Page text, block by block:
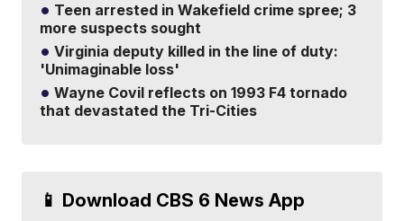
Teen arrested in Wakefield crime spree; 3
more suspects sought
Virginia deputy killed in the line of duty:
'Unimaginable loss'
Wayne Covil reflects on 1993 F4 tornado
that devastated the Tri-Cities
📱 Download CBS 6 News App